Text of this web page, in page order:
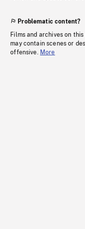
Problematic content?
Films and archives on
may contain scenes or
offensive. More